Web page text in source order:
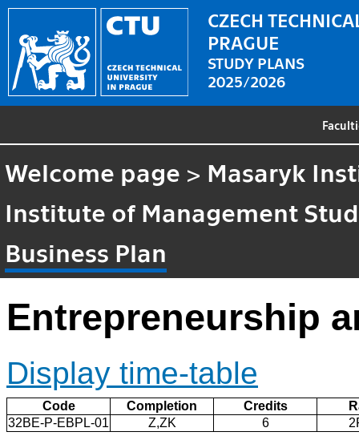
CZECH
PRAGUE
STUDY PLANS
2025/2026
Welcome page > Masaryk
Institute of Management
Business Plan
Entrepreneurship
Display time-table
Code Completion Credits
32BE-P-EBPL-01
Z,ZK 6